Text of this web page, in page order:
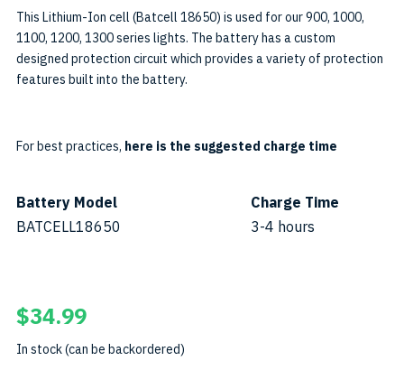
B
This Lithium-Ion cell (Batcell 18650) is used for our 900, 1000,
1100, 1200, 1300 series lights. The battery has a custom
designed protection circuit which provides a variety of protection
features built into the battery.
For best practices, here is the suggested charge time
Battery Model
Charge Time
BATCELL18650
3-4 hours
$34.99
In stock (can be backordered)